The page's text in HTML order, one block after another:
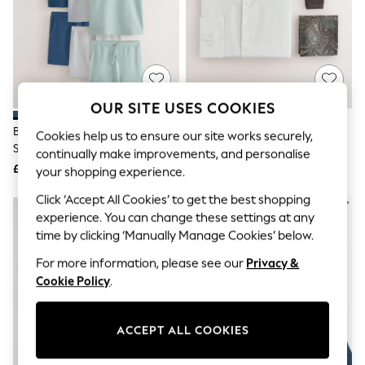
The Occasion Shop
Hardware Detailing
Escape into Summer: As Advertised
Top Picks
Spring Dressing
Jeans & a Nice Top
Capsule Wardrobe
Graphic Styles
Festival
Balloon Trousers
Summer Footwear
All Clothing
Beachwear
Blazers
Co-ords
Dresses
Fleeces
Joggers
Blue/Green/Grey Polo Shirt And
Shorts Co-Ord Set
£110
White Slim Fit Cotton/Linen
Blend Formal Shirt And Brown
Knitted Tie Set
OUR SITE USES COOKIES
Cookies help us to ensure our site works securely,
continually make improvements, and personalise
your shopping experience.
Click ‘Accept All Cookies’ to get the best shopping
experience. You can change these settings at any
time by clicking ‘Manually Manage Cookies’ below.
For more information, please see our Privacy &
Cookie Policy.
ACCEPT ALL COOKIES